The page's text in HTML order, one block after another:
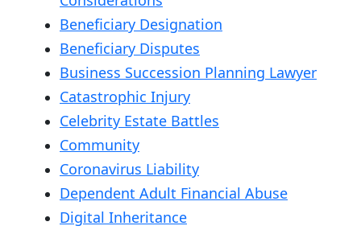
Beneficiary Designation
Beneficiary Disputes
Business Succession Planning Lawyer
Catastrophic Injury
Celebrity Estate Battles
Community
Coronavirus Liability
Dependent Adult Financial Abuse
Digital Inheritance